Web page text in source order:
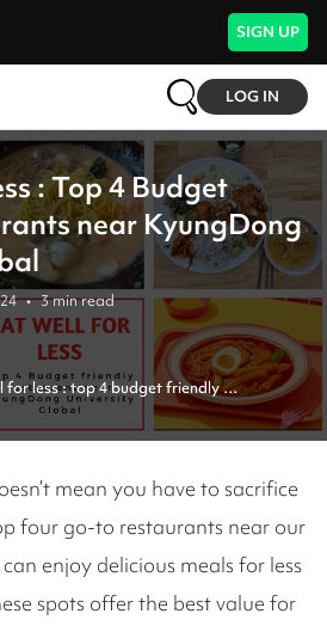
SIGN UP
LOG IN
: Top 4 Budget
near KyungDong
• 3min read
for less : top 4 budget friendly
restaurants near kyungdong university global
mean you have to sacrifice
four go-to restaurants near our
enjoy delicious meals for less
spots offer the best value for